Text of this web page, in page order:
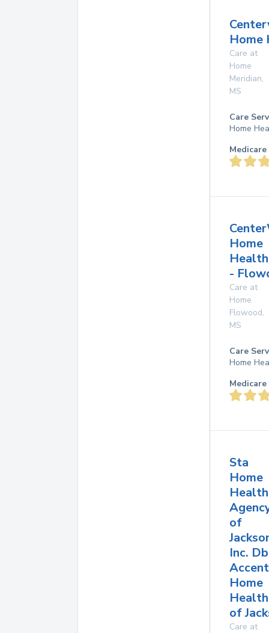
Home
Care at
Home
Meridian,
MS
Care
Home
Home
Health
-
Care at
Home
Flowood,
MS
Care
Home
Sta
Home
Health
of
Inc.
Home
Health
of
Care at